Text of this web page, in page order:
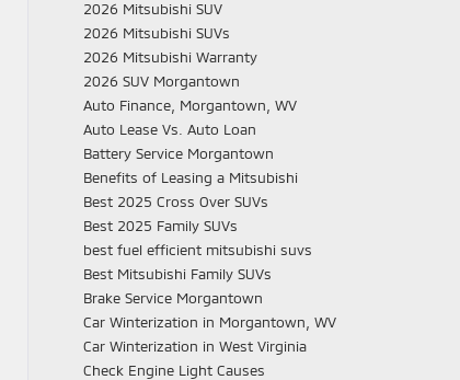
2026 Mitsubishi SUV
2026 Mitsubishi SUVs
2026 Mitsubishi Warranty
2026 SUV Morgantown
Auto Finance, Morgantown, WV
Auto Lease Vs. Auto Loan
Battery Service Morgantown
Benefits of Leasing a Mitsubishi
Best 2025 Cross Over SUVs
Best 2025 Family SUVs
best fuel efficient mitsubishi suvs
Best Mitsubishi Family SUVs
Brake Service Morgantown
Car Winterization in Morgantown, WV
Car Winterization in West Virginia
Check Engine Light Causes